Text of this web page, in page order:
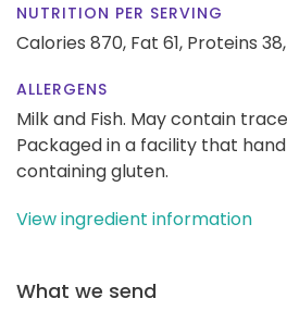
NUTRITION PER SERVING
Calories 870, Fat 61, Proteins 38,
ALLERGENS
Milk and Fish. May contain
Packaged in a facility that
containing gluten.
View ingredient information
What we send